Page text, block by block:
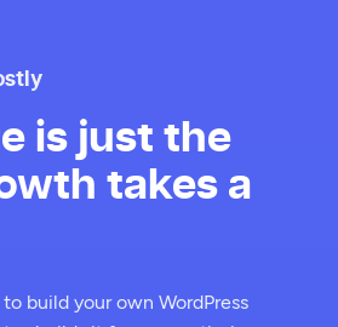
is just the
takes a
build your own WordPress